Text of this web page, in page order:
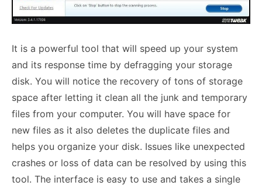
It is a powerful tool that will speed up your system
and its response time by defragging your storage
disk. You will notice the recovery of tons of storage
space after letting it clean all the junk and temporary
files from your computer. You will have space for
new files as it also deletes the duplicate files and
helps you organize your disk. Issues like unexpected
crashes or loss of data can be resolved by using this
tool. The interface is easy to use and takes a single